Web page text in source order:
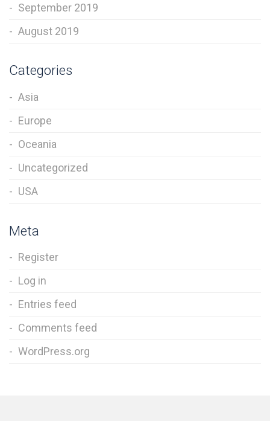
September 2019
August 2019
Categories
Asia
Europe
Oceania
Uncategorized
USA
Meta
Register
Log in
Entries feed
Comments feed
WordPress.org